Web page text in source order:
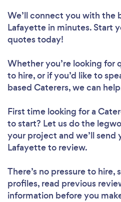
We’ll connect you with the
Lafayette in minutes. Start
quotes today!
Whether you’re looking for
to hire, or if you’d like to
based Caterers, we can
First time looking for a
to start? Let us do the
your project and we’ll send
Lafayette to review.
There’s no pressure to hire,
profiles, read previous
information before you